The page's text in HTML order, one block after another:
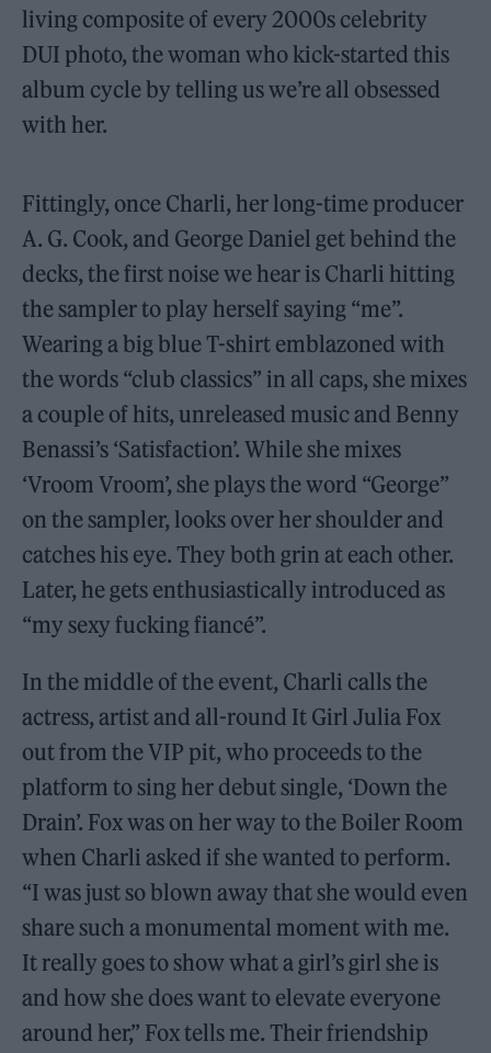
living composite of every 2000s celebrity
DUI photo, the woman who kick-started this
album cycle by telling us we’re all obsessed
with her.
Fittingly, once Charli, her long-time producer
A. G. Cook, and George Daniel get behind the
decks, the first noise we hear is Charli hitting
the sampler to play herself saying “me”.
Wearing a big blue T-shirt emblazoned with
the words “club classics” in all caps, she mixes
a couple of hits, unreleased music and Benny
Benassi’s ‘Satisfaction’. While she mixes
‘Vroom Vroom’, she plays the word “George”
on the sampler, looks over her shoulder and
catches his eye. They both grin at each other.
Later, he gets enthusiastically introduced as
“my sexy fucking fiancé”.
In the middle of the event, Charli calls the
actress, artist and all-round It Girl Julia Fox
out from the VIP pit, who proceeds to the
platform to sing her debut single, ‘Down the
Drain’. Fox was on her way to the Boiler Room
when Charli asked if she wanted to perform.
“I was just so blown away that she would even
share such a monumental moment with me.
It really goes to show what a girl’s girl she is
and how she does want to elevate everyone
around her,” Fox tells me. Their friendship